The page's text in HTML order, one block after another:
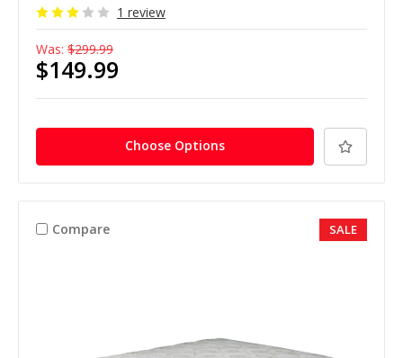
1 review
Was: $299.99
$149.99
Choose Options
Compare SALE